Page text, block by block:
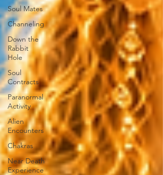
Soul Mates
Channeling
Down the
Rabbit
Hole
Soul
Contracts
Paranormal
Activity
Alien
Encounters
Chakras
Near Death
Experience